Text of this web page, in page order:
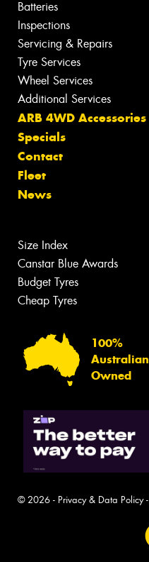
Batteries
Inspections
Servicing & Repairs
Tyre Services
Wheel Services
Additional Services
ARB 4WD Accessories
Specials
Contact
Fleet
News
Size Index
Canstar Blue Awards
Budget Tyres
Cheap Tyres
100%
Australian
Owned
© 2026 - Privacy & Data Policy-